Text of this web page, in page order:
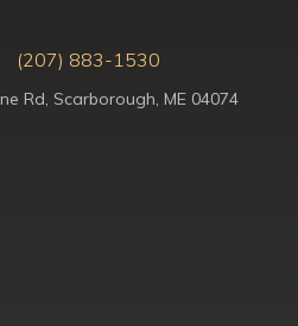
(207) 883-1530
Rd, Scarborough, ME 04074